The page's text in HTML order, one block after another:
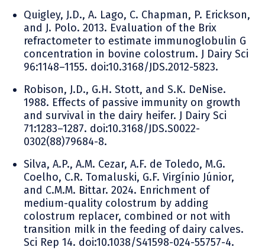
Quigley, J.D., A. Lago, C. Chapman, P. Erickson,
and J. Polo. 2013. Evaluation of the Brix
refractometer to estimate immunoglobulin G
concentration in bovine colostrum. J Dairy Sci
96:1148–1155. doi:10.3168/JDS.2012-5823.
Robison, J.D., G.H. Stott, and S.K. DeNise.
1988. Effects of passive immunity on growth
and survival in the dairy heifer. J Dairy Sci
71:1283–1287. doi:10.3168/JDS.S0022-
0302(88)79684-8.
Silva, A.P., A.M. Cezar, A.F. de Toledo, M.G.
Coelho, C.R. Tomaluski, G.F. Virgínio Júnior,
and C.M.M. Bittar. 2024. Enrichment of
medium-quality colostrum by adding
colostrum replacer, combined or not with
transition milk in the feeding of dairy calves.
Sci Rep 14. doi:10.1038/S41598-024-55757-4.